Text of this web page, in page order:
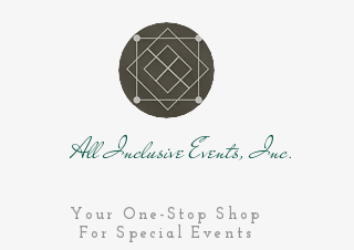
All Inclusive Events, Inc.
Your One-Stop Shop
For Special Events